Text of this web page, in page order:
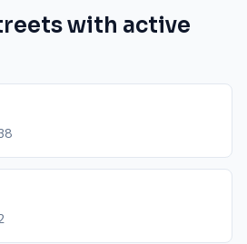
with active